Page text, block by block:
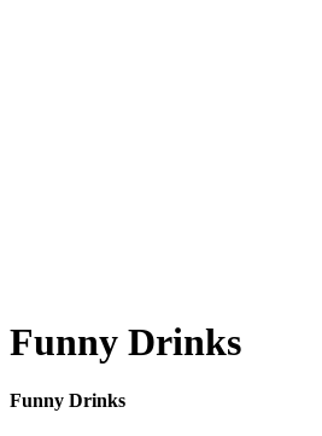
Funny Drinks
Funny Drinks